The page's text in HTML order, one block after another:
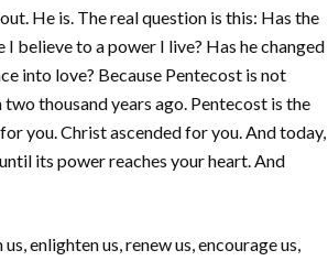
He is. The real question is this: Has the
believe to a power I live? Has he changed
into love? Because Pentecost is not
thousand years ago. Pentecost is the
you. Christ ascended for you. And today,
its power reaches your heart. And
enlighten us, renew us, encourage us,